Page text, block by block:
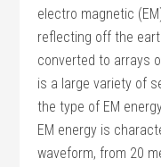
electro magnetic
reflecting off the
converted to arrays
is a large variety of
the type of EM
EM energy is
waveform, from 20